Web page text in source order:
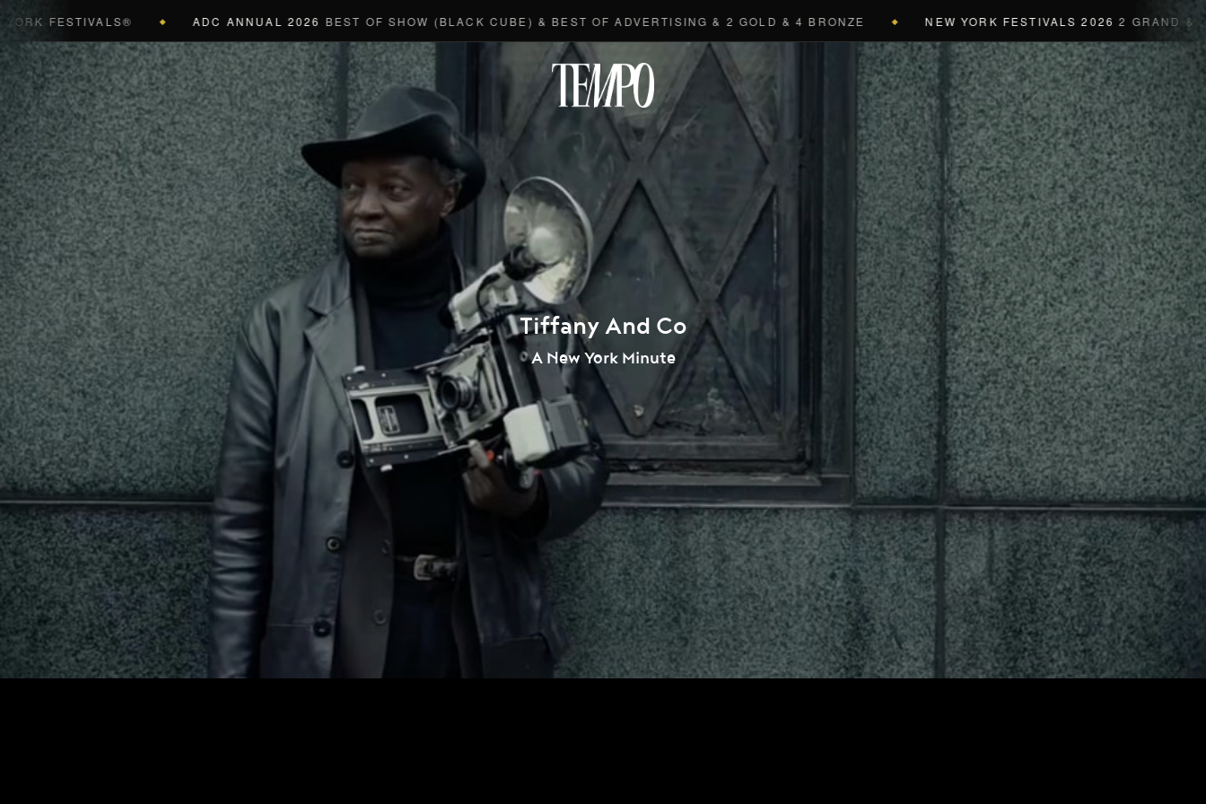
Tempomedia
Tiffany And Co
A New York Minute
◆ ADC ANNUAL 2026BEST OF SHOW (BLACK CUBE) & BEST OF ADVERTISING & 2 GOLD & 4 BRONZE ◆ NEW YORK FESTIVALS 2026 2 GRAND & 9 GOLD